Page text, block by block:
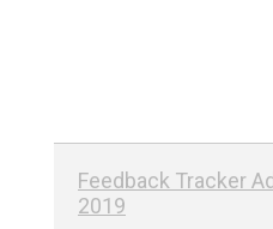
Feedback Tracker
2019